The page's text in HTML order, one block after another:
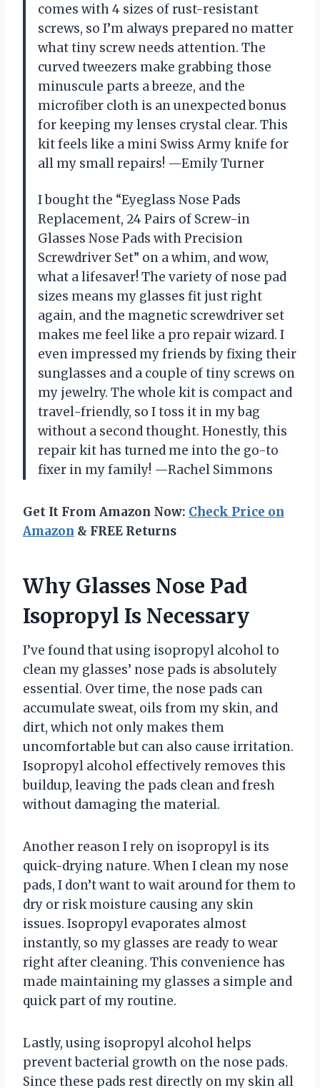
comes with 4 sizes of rust-resistant
screws, so I’m always prepared no matter
what tiny screw needs attention. The
curved tweezers make grabbing those
minuscule parts a breeze, and the
microfiber cloth is an unexpected bonus
for keeping my lenses crystal clear. This
kit feels like a mini Swiss Army knife for
all my small repairs! —Emily Turner
I bought the “Eyeglass Nose Pads
Replacement, 24 Pairs of Screw-in
Glasses Nose Pads with Precision
Screwdriver Set” on a whim, and wow,
what a lifesaver! The variety of nose pad
sizes means my glasses fit just right
again, and the magnetic screwdriver set
makes me feel like a pro repair wizard. I
even impressed my friends by fixing their
sunglasses and a couple of tiny screws on
my jewelry. The whole kit is compact and
travel-friendly, so I toss it in my bag
without a second thought. Honestly, this
repair kit has turned me into the go-to
fixer in my family! —Rachel Simmons
Get It From Amazon Now: Check Price on
Amazon & FREE Returns
Why Glasses Nose Pad
Isopropyl Is Necessary
I’ve found that using isopropyl alcohol to
clean my glasses’ nose pads is absolutely
essential. Over time, the nose pads can
accumulate sweat, oils from my skin, and
dirt, which not only makes them
uncomfortable but can also cause irritation.
Isopropyl alcohol effectively removes this
buildup, leaving the pads clean and fresh
without damaging the material.
Another reason I rely on isopropyl is its
quick-drying nature. When I clean my nose
pads, I don’t want to wait around for them to
dry or risk moisture causing any skin
issues. Isopropyl evaporates almost
instantly, so my glasses are ready to wear
right after cleaning. This convenience has
made maintaining my glasses a simple and
quick part of my routine.
Lastly, using isopropyl alcohol helps
prevent bacterial growth on the nose pads.
Since these pads rest directly on my skin all